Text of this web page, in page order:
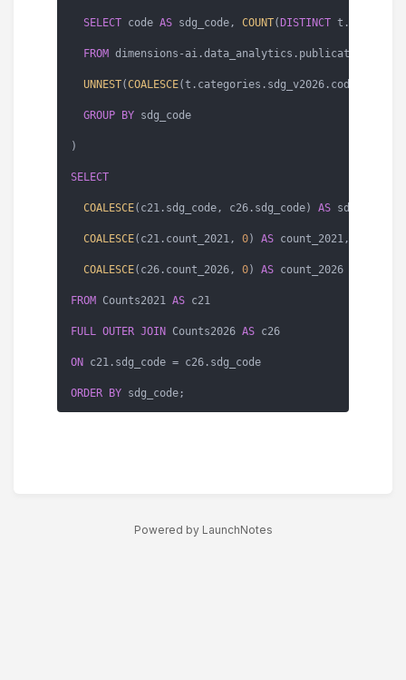
SELECT code AS sdg_code, COUNT( DISTINCT t.id)
FROM dimensions - ai.data_analytics.publications
UNNEST(COALESCE(t.categories.sdg_v2026.codes, []))
GROUP BY sdg_code
)
SELECT
COALESCE(c21.sdg_code, c26.sdg_code) AS sdg_code,
COALESCE(c21.count_2021, 0) AS count_2021,
COALESCE(c26.count_2026, 0) AS count_2026
FROM Counts2021 AS c21
FULL OUTER JOIN Counts2026 AS c26
ON c21.sdg_code = c26.sdg_code
ORDER BY sdg_code;
Powered by LaunchNotes